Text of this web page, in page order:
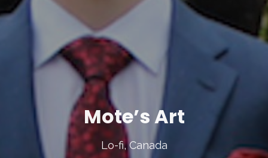
Mote’s Art
Lo-fi, Canada